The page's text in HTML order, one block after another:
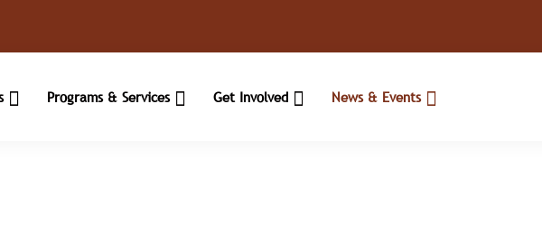
Programs & Services Get Involved News & Events